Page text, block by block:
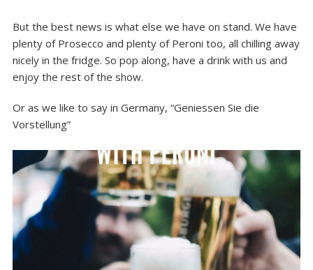
But the best news is what else we have on stand. We have
plenty of Prosecco and plenty of Peroni too, all chilling away
nicely in the fridge. So pop along, have a drink with us and
enjoy the rest of the show.
Or as we like to say in Germany, “Geniessen Sie die
Vorstellung”